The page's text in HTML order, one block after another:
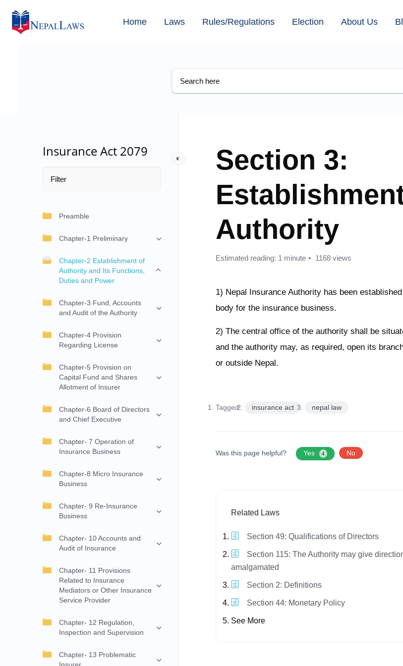
Home Laws Rules/Regulations Election About Us
Insurance Act 2079
Preamble
Chapter-1 Preliminary
Chapter-2 Establishment of
Authority and Its Functions,
Duties and Power
Chapter-3 Fund, Accounts
and Audit of the Authority
Chapter-4 Provision
Regarding License
Chapter-5 Provision on
Capital Fund and Shares
Allotment of Insurer
Chapter-6 Board of Directors
and Chief Executive
Chapter- 7 Operation of
Insurance Business
Chapter-8 Micro Insurance
Business
Chapter- 9 Re-Insurance
Business
Chapter- 10 Accounts and
Audit of Insurance
Chapter- 11 Provisions
Related to Insurance
Mediators or Other Insurance
Service Provider
Chapter- 12 Regulation,
Inspection and Supervision
Chapter- 13 Problematic
Section 3:
Authority
Estimated reading: 1 minute 1168 views
1) Nepal Insurance Authority has been
body for the insurance business.
2) The central office of the authority shall be
and the authority may, as required, open its
or outside Nepal.
Tagged: insurance act nepal law
Was this page helpful? Yes 4 No
Related Laws
Section 49: Qualifications of Directors
Section 115: The Authority may give
amalgamated
Section 2: Definitions
Section 44: Monetary Policy
See More